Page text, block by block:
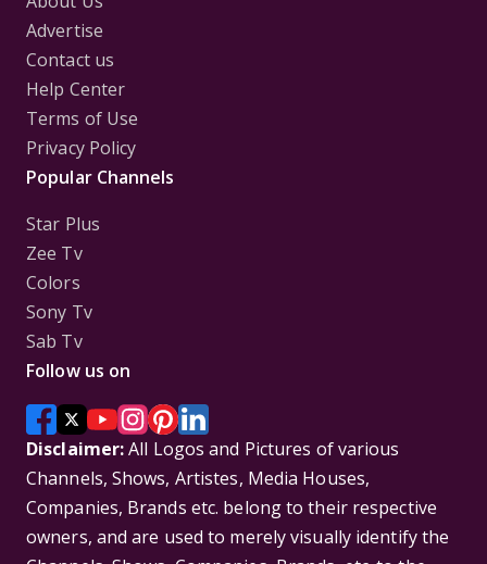
Advertise
Contact us
Help Center
Terms of Use
Privacy Policy
Popular Channels
Star Plus
Zee Tv
Colors
Sony Tv
Sab Tv
Follow us on
Disclaimer:All Logos and Pictures of various
Channels, Shows, Artistes, Media Houses,
Companies, Brands etc. belong to their respective
owners, and are used to merely visually identify the